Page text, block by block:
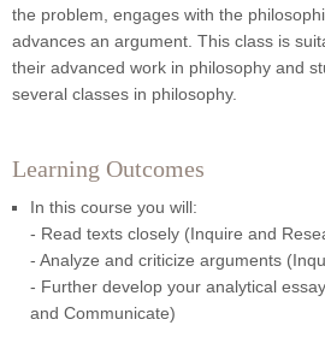
the problem, engages with the
advances an argument. This class is
their advanced work in philosophy and
several classes in philosophy.
Learning Outcomes
In this course you will:
- Read texts closely (Inquire and
- Analyze and criticize arguments
- Further develop your analytical
and Communicate)